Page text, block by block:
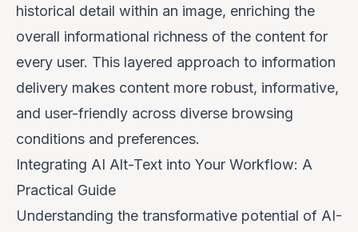
historical detail within an image, enriching the
overall informational richness of the content for
every user. This layered approach to information
delivery makes content more robust, informative,
and user-friendly across diverse browsing
conditions and preferences.
Integrating AI Alt-Text into Your Workflow: A
Practical Guide
Understanding the transformative potential of AI-